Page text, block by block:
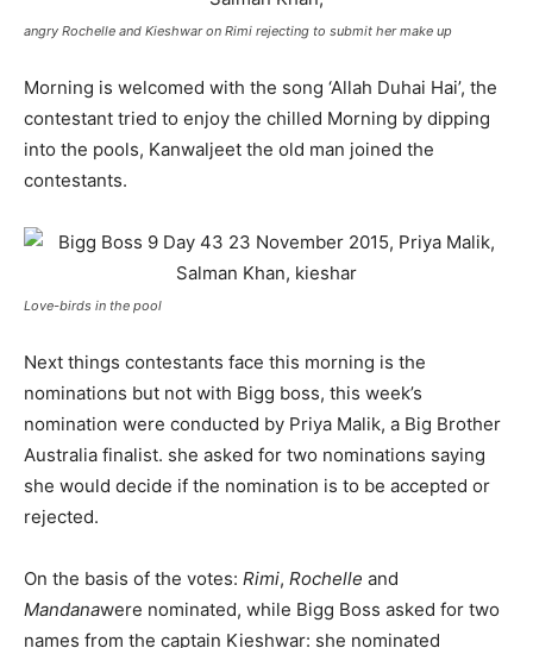
angry Rochelle and Kieshwar on Rimi rejecting to submit her make up
Morning is welcomed with the song ‘Allah Duhai Hai’, the
contestant tried to enjoy the chilled Morning by dipping
into the pools, Kanwaljeet the old man joined the
contestants.
Love-birds in the pool
Next things contestants face this morning is the
nominations but not with Bigg boss, this week’s
nomination were conducted by Priya Malik, a Big Brother
Australia finalist. she asked for two nominations saying
she would decide if the nomination is to be accepted or
rejected.
On the basis of the votes: Rimi, Rochelle and
Mandanawere nominated, while Bigg Boss asked for two
names from the captain Kieshwar: she nominated